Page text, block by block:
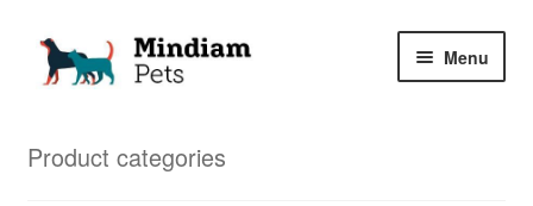
Skip
Skip
Menu
Product categories